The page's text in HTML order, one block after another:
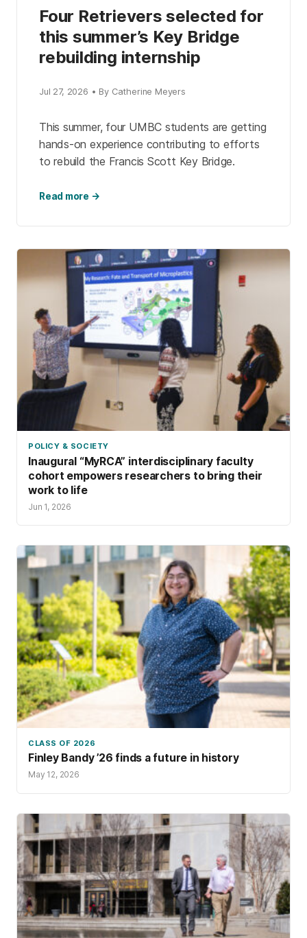
Four Retrievers selected for
this summer’s Key Bridge
rebuilding internship
Jul 27, 2026 • By Catherine Meyers
This summer, four UMBC students are getting
hands-on experience contributing to efforts
to rebuild the Francis Scott Key Bridge.
Read more →
POLICY & SOCIETY
Inaugural “MyRCA” interdisciplinary faculty
cohort empowers researchers to bring their
work to life
Jun 1, 2026
CLASS OF 2026
Finley Bandy ’26 finds a future in history
May 12, 2026